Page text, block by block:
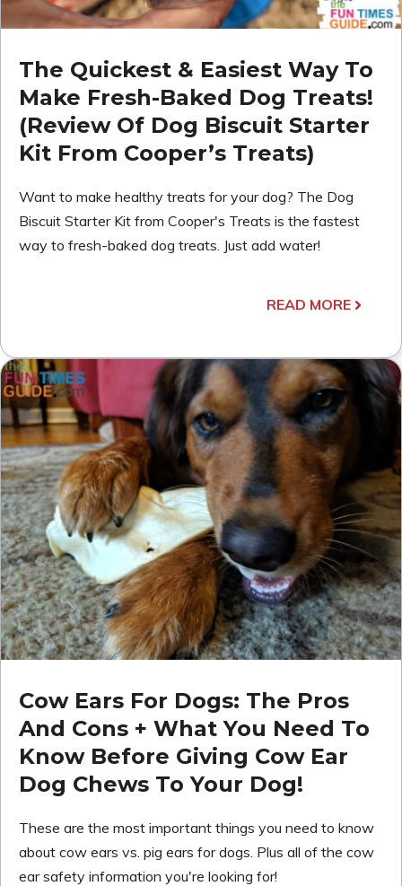
The Quickest & Easiest Way To
Make Fresh-Baked Dog Treats!
(Review Of Dog Biscuit Starter
Kit From Cooper’s Treats)
Want to make healthy treats for your dog? The Dog
Biscuit Starter Kit from Cooper's Treats is the fastest
way to fresh-baked dog treats. Just add water!
READ MORE
Cow Ears For Dogs: The Pros
And Cons + What You Need To
Know Before Giving Cow Ear
Dog Chews To Your Dog!
These are the most important things you need to know
about cow ears vs. pig ears for dogs. Plus all of the cow
ear safety information you're looking for!